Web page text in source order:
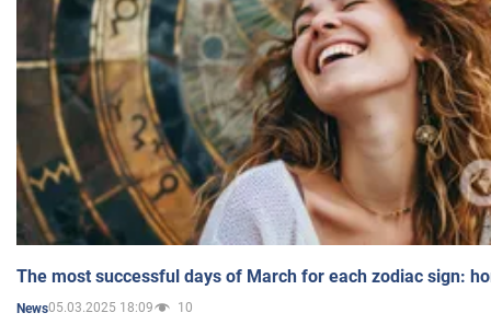
The most successful days of March for each zodiac sign:
News05.03.2025 18:09 10